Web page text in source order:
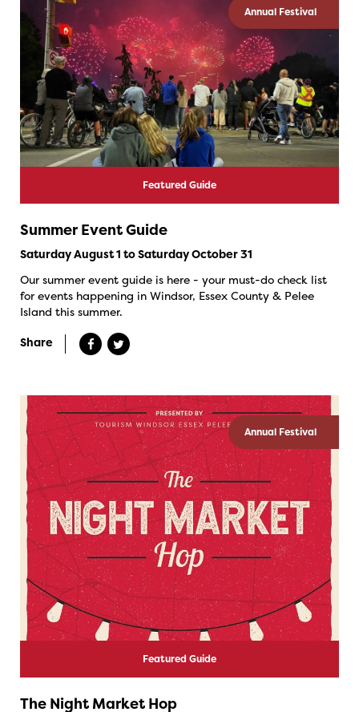
Annual Festival
Featured Guide
Summer Event Guide
Saturday August 1 to Saturday October 31
Our summer event guide is here - your must-do check list
for events happening in Windsor, Essex County & Pelee
Island this summer.
Share
Annual Festival
Featured Guide
The Night Market Hop